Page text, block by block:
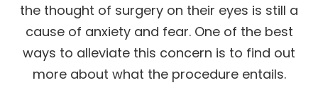
the thought of surgery on their eyes is still a
cause of anxiety and fear. One of the best
ways to alleviate this concern is to find out
more about what the procedure entails.